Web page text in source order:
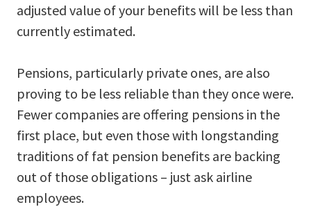
adjusted value of your benefits will be less than
currently estimated.
Pensions, particularly private ones, are also
proving to be less reliable than they once were.
Fewer companies are offering pensions in the
first place, but even those with longstanding
traditions of fat pension benefits are backing
out of those obligations – just ask airline
employees.